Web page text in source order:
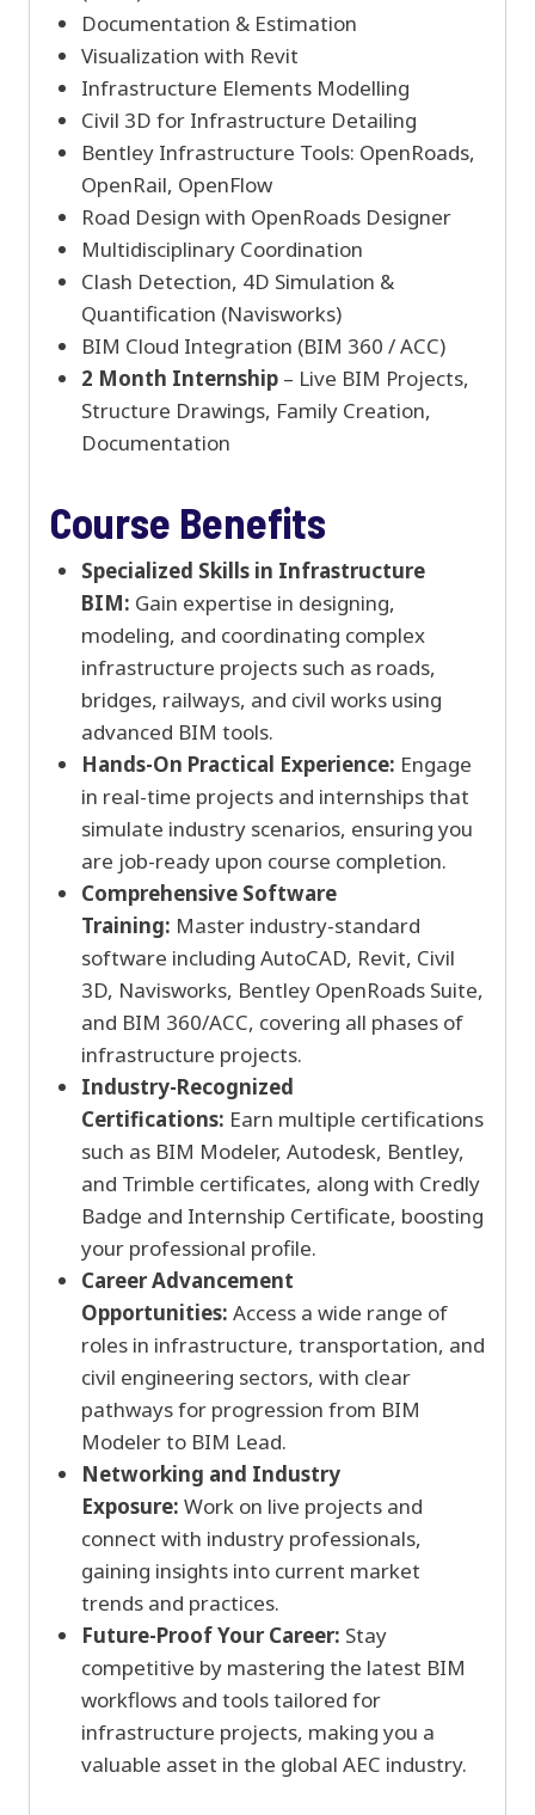
Documentation & Estimation
Visualization with Revit
Infrastructure Elements Modelling
Civil 3D for Infrastructure Detailing
Bentley Infrastructure Tools: OpenRoads,
OpenRail, OpenFlow
Road Design with OpenRoads Designer
Multidisciplinary Coordination
Clash Detection, 4D Simulation &
Quantification (Navisworks)
BIM Cloud Integration (BIM 360 / ACC)
2 Month Internship– Live BIM Projects,
Structure Drawings, Family Creation,
Documentation
Course Benefits
Specialized Skills in Infrastructure
BIM: Gain expertise in designing,
modeling, and coordinating complex
infrastructure projects such as roads,
bridges, railways, and civil works using
advanced BIM tools.
Hands-On Practical Experience: Engage
in real-time projects and internships that
simulate industry scenarios, ensuring you
are job-ready upon course completion.
Comprehensive Software
Training: Master industry-standard
software including AutoCAD, Revit, Civil
3D, Navisworks, Bentley OpenRoads Suite,
and BIM 360/ACC, covering all phases of
infrastructure projects.
Industry-Recognized
Certifications: Earn multiple certifications
such as BIM Modeler, Autodesk, Bentley,
and Trimble certificates, along with Credly
Badge and Internship Certificate, boosting
your professional profile.
Career Advancement
Opportunities: Access a wide range of
roles in infrastructure, transportation, and
civil engineering sectors, with clear
pathways for progression from BIM
Modeler to BIM Lead.
Networking and Industry
Exposure: Work on live projects and
connect with industry professionals,
gaining insights into current market
trends and practices.
Future-Proof Your Career: Stay
competitive by mastering the latest BIM
workflows and tools tailored for
infrastructure projects, making you a
valuable asset in the global AEC industry.